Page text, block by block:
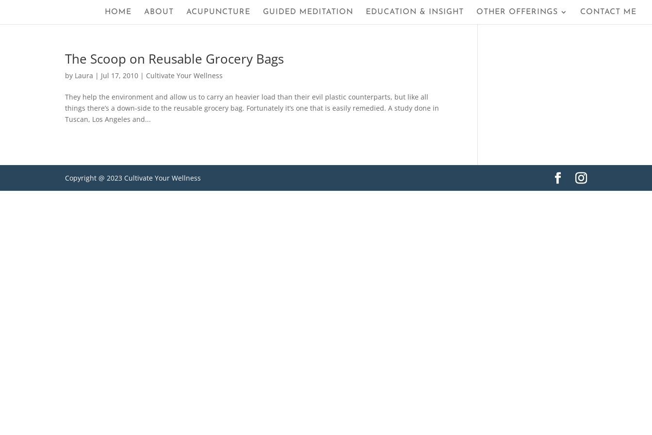
HOME ABOUT ACUPUNCTURE GUIDED MEDITATION EDUCATION & INSIGHT OTHER OFFERINGS CONTACT ME
The Scoop on Reusable Grocery Bags
by Laura | Jul 17, 2010 | Cultivate Your Wellness
They help the environment and allow us to carry an heavier load than their evil plastic counterparts, but like all
things there’s a down-side to the reusable grocery bag. Fortunately it’s one that is easily remedied. A study done in
Tuscan, Los Angeles and...
Copyright @ 2023 Cultivate Your Wellness